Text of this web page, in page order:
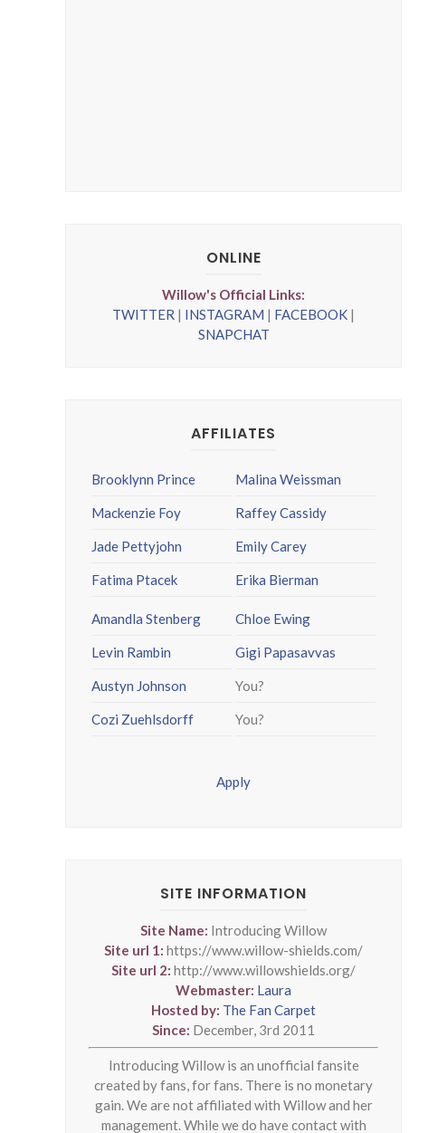
ONLINE
Willow's Official Links:
TWITTER | INSTAGRAM | FACEBOOK |
SNAPCHAT
AFFILIATES
Brooklynn Prince
Mackenzie Foy
Jade Pettyjohn
Fatima Ptacek
Malina Weissman
Raffey Cassidy
Emily Carey
Erika Bierman
Amandla Stenberg
Levin Rambin
Austyn Johnson
Cozi Zuehlsdorff
Chloe Ewing
Gigi Papasavvas
You?
You?
Apply
SITE INFORMATION
Site Name: Introducing Willow
Site url 1: https://www.willow-shields.com/
Site url 2: http://www.willowshields.org/
Webmaster: Laura
Hosted by: The Fan Carpet
Since: December, 3rd 2011
Introducing Willow is an unofficial fansite
created by fans, for fans. There is no monetary
gain. We are not affiliated with Willow and her
management. While we do have contact with